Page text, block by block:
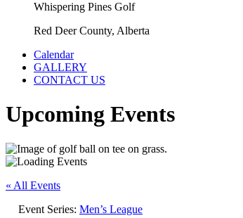
Whispering Pines Golf
Red Deer County, Alberta
Calendar
GALLERY
CONTACT US
Upcoming Events
« All Events
Event Series: Men’s League